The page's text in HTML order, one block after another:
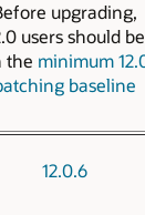
upgrading,
users should be
the minimum
baseline
12.0.6